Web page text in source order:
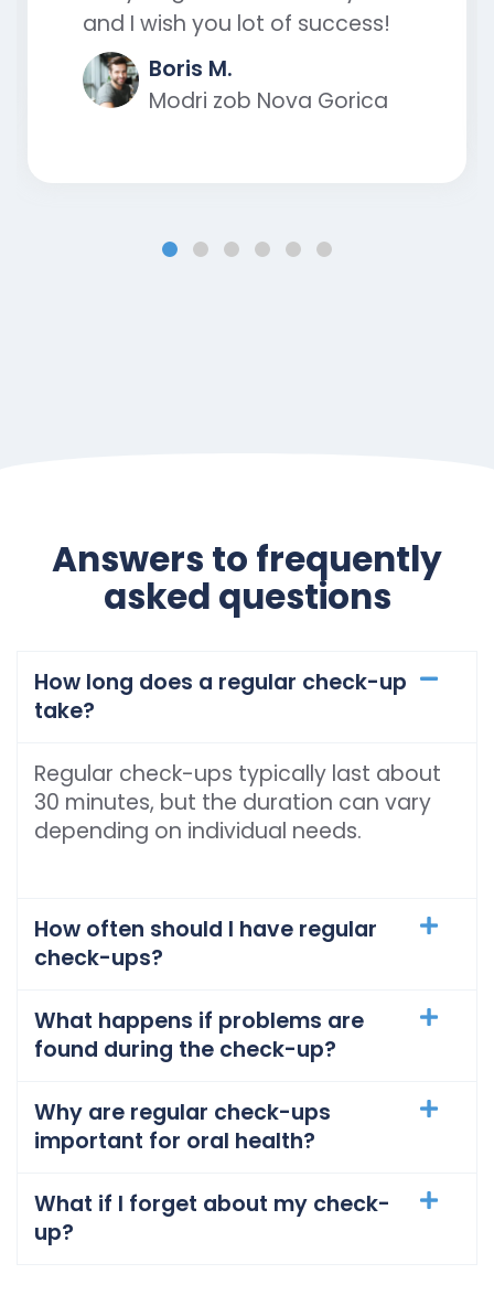
and I wish you lot of success!
Boris M.
Modri zob Nova Gorica
Answers to frequently
asked questions
How long does a regular check-up
take?
Regular check-ups typically last about
30 minutes, but the duration can vary
depending on individual needs.
How often should I have regular
check-ups?
What happens if problems are
found during the check-up?
Why are regular check-ups
important for oral health?
What if I forget about my check-
up?